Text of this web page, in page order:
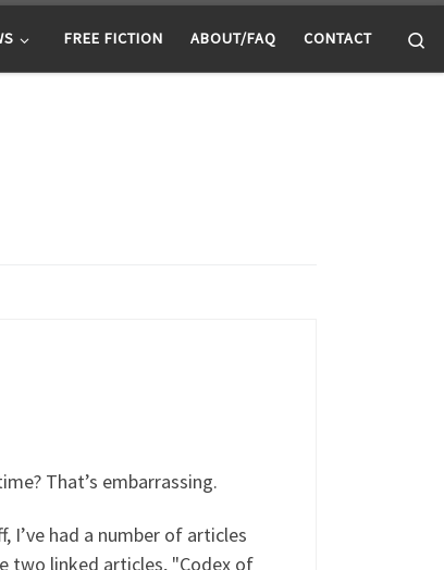
FREE FICTION ABOUT/FAQ CONTACT
That’s embarrassing.
I’ve had a number of articles
two linked articles, "Codex of